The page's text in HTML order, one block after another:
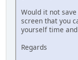
Would it not
screen that you
yourself time
Regards